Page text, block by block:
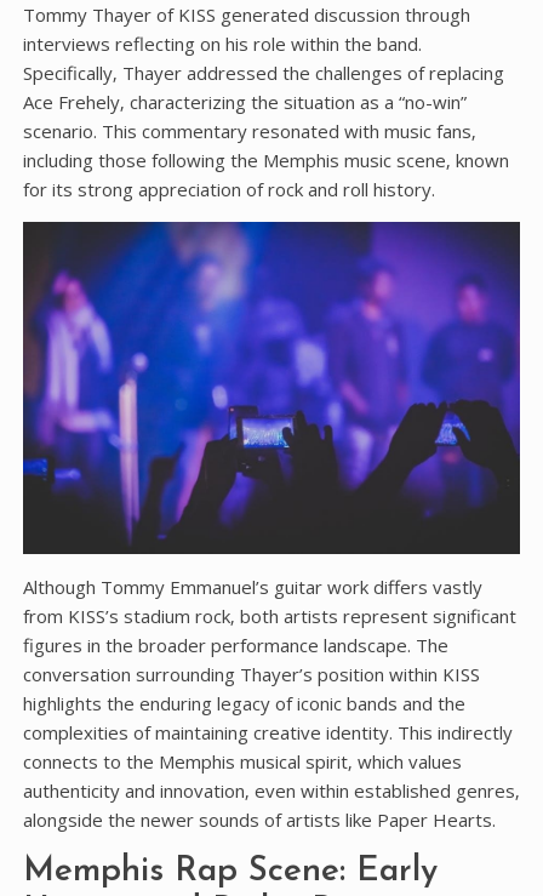
Tommy Thayer of KISS generated discussion through
interviews reflecting on his role within the band.
Specifically‚ Thayer addressed the challenges of replacing
Ace Frehely‚ characterizing the situation as a “no-win”
scenario. This commentary resonated with music fans‚
including those following the Memphis music scene‚ known
for its strong appreciation of rock and roll history.
Although Tommy Emmanuel’s guitar work differs vastly
from KISS’s stadium rock‚ both artists represent significant
figures in the broader performance landscape. The
conversation surrounding Thayer’s position within KISS
highlights the enduring legacy of iconic bands and the
complexities of maintaining creative identity. This indirectly
connects to the Memphis musical spirit‚ which values
authenticity and innovation‚ even within established genres‚
alongside the newer sounds of artists like Paper Hearts.
Memphis Rap Scene: Early